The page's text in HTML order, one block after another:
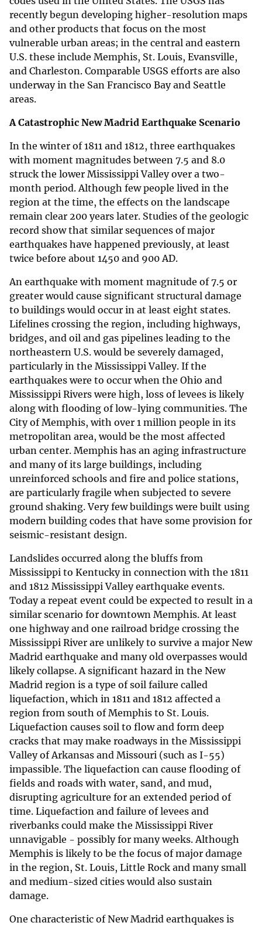
recently begun developing higher-resolution maps
and other products that focus on the most
vulnerable urban areas; in the central and eastern
U.S. these include Memphis, St. Louis, Evansville,
and Charleston. Comparable USGS efforts are also
underway in the San Francisco Bay and Seattle
areas.
A Catastrophic New Madrid Earthquake Scenario
In the winter of 1811 and 1812, three earthquakes
with moment magnitudes between 7.5 and 8.0
struck the lower Mississippi Valley over a two-
month period. Although few people lived in the
region at the time, the effects on the landscape
remain clear 200 years later. Studies of the geologic
record show that similar sequences of major
earthquakes have happened previously, at least
twice before about 1450 and 900 AD.
An earthquake with moment magnitude of 7.5 or
greater would cause significant structural damage
to buildings would occur in at least eight states.
Lifelines crossing the region, including highways,
bridges, and oil and gas pipelines leading to the
northeastern U.S. would be severely damaged,
particularly in the Mississippi Valley. If the
earthquakes were to occur when the Ohio and
Mississippi Rivers were high, loss of levees is likely
along with flooding of low-lying communities. The
City of Memphis, with over 1 million people in its
metropolitan area, would be the most affected
urban center. Memphis has an aging infrastructure
and many of its large buildings, including
unreinforced schools and fire and police stations,
are particularly fragile when subjected to severe
ground shaking. Very few buildings were built using
modern building codes that have some provision for
seismic-resistant design.
Landslides occurred along the bluffs from
Mississippi to Kentucky in connection with the 1811
and 1812 Mississippi Valley earthquake events.
Today a repeat event could be expected to result in a
similar scenario for downtown Memphis. At least
one highway and one railroad bridge crossing the
Mississippi River are unlikely to survive a major New
Madrid earthquake and many old overpasses would
likely collapse. A significant hazard in the New
Madrid region is a type of soil failure called
liquefaction, which in 1811 and 1812 affected a
region from south of Memphis to St. Louis.
Liquefaction causes soil to flow and form deep
cracks that may make roadways in the Mississippi
Valley of Arkansas and Missouri (such as I-55)
impassible. The liquefaction can cause flooding of
fields and roads with water, sand, and mud,
disrupting agriculture for an extended period of
time. Liquefaction and failure of levees and
riverbanks could make the Mississippi River
unnavigable - possibly for many weeks. Although
Memphis is likely to be the focus of major damage
in the region, St. Louis, Little Rock and many small
and medium-sized cities would also sustain
damage.
One characteristic of New Madrid earthquakes is